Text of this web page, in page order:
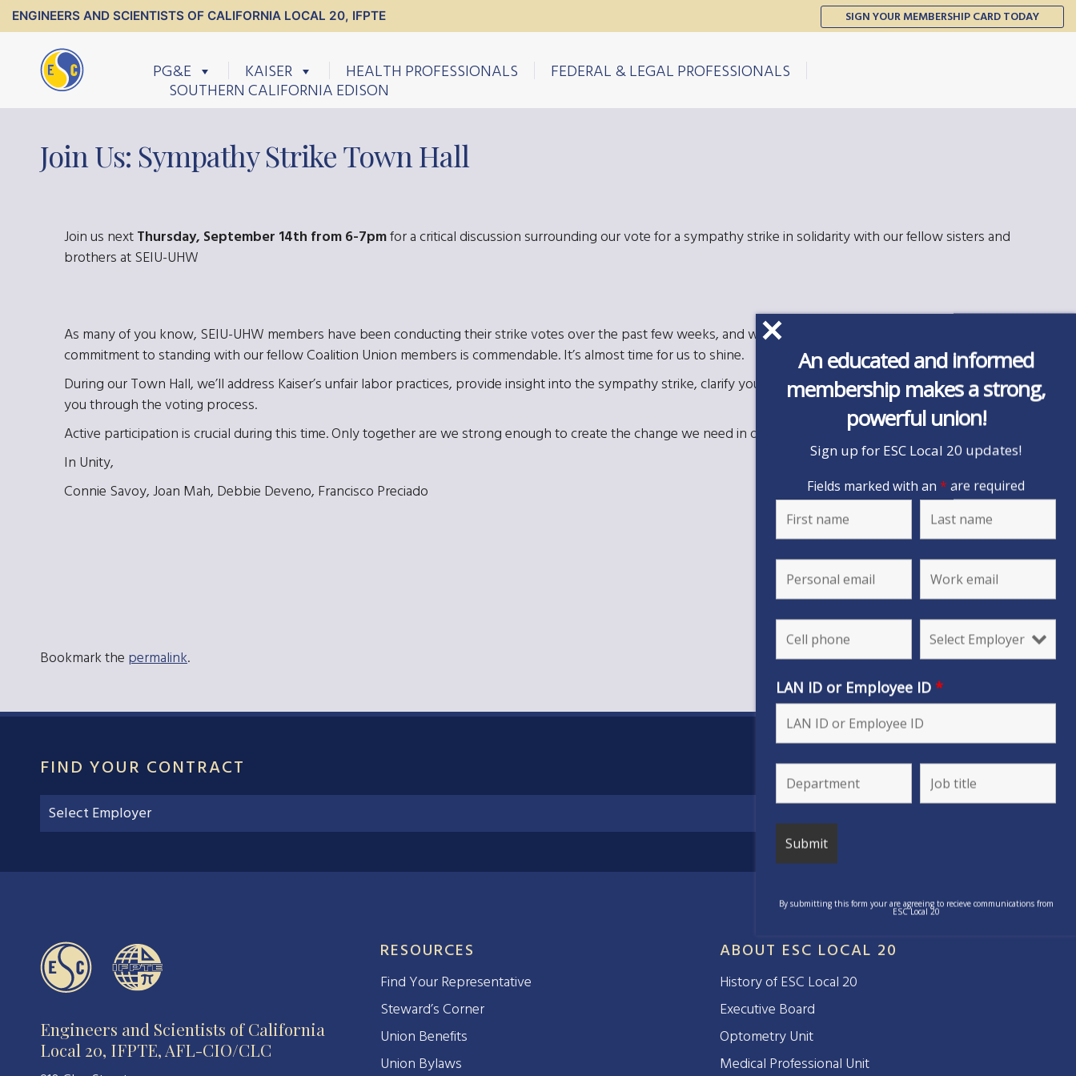
ENGINEERS AND SCIENTISTS OF CALIFORNIA LOCAL 20, IFPTE SIGN YOUR MEMBERSHIP CARD TODAY
PG&E KAISER HEALTH PROFESSIONALS FEDERAL & LEGAL PROFESSIONALS
SOUTHERN CALIFORNIA EDISON
Join Us: Sympathy Strike Town Hall
Join us nextThursday, September 14th from 6-7pmfor a critical discussion surrounding our vote for a sympathy strike in solidarity with our fellow sisters and
brothers at SEIU-UHW
As many of you know, SEIU-UHW members have been conducting their strike votes over the past few weeks, and we appreciate the eagerness to join. The
commitment to standing with our fellow Coalition Union members is commendable. It’s almost time for us to shine.
During our Town Hall, we’ll address Kaiser’s unfair labor practices, provide insight into the sympathy strike, clarify your rights, discuss financial issues, and guide
you through the voting process.
Active participation is crucial during this time. Only together are we strong enough to create the change we need in our workplace.
In Unity,
Connie Savoy, Joan Mah, Debbie Deveno, Francisco Preciado
Bookmark the permalink.
FIND YOUR CONTRACT
Engineers and Scientists of California
Local 20, IFPTE, AFL-CIO/CLC
RESOURCES
Find Your Representative
Steward’s Corner
Union Benefits
Union Bylaws
ABOUT ESC LOCAL 20
History of ESC Local 20
Executive Board
Optometry Unit
Medical Professional Unit
An educated and informed
membership makes a strong,
powerful union!
Sign up for ESC Local 20 updates!
Fields marked with an * are required
LAN ID or Employee ID *
By submitting this form your are agreeing to recieve communications from
ESC Local 20